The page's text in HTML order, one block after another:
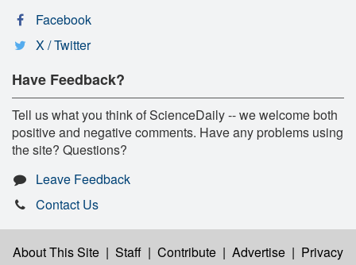
Facebook
X / Twitter
Have Feedback?
Tell us what you think of ScienceDaily -- we welcome both
positive and negative comments. Have any problems using
the site? Questions?
Leave Feedback
Contact Us
About This Site | Staff | Contribute | Advertise | Privacy